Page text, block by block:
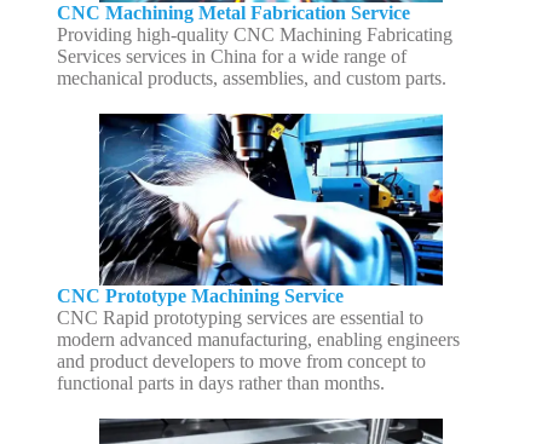
CNC Machining Metal Fabrication Service
Providing high-quality CNC Machining Fabricating
Services services in China for a wide range of
mechanical products, assemblies, and custom parts.
CNC Prototype Machining Service
CNC Rapid prototyping services are essential to
modern advanced manufacturing, enabling engineers
and product developers to move from concept to
functional parts in days rather than months.